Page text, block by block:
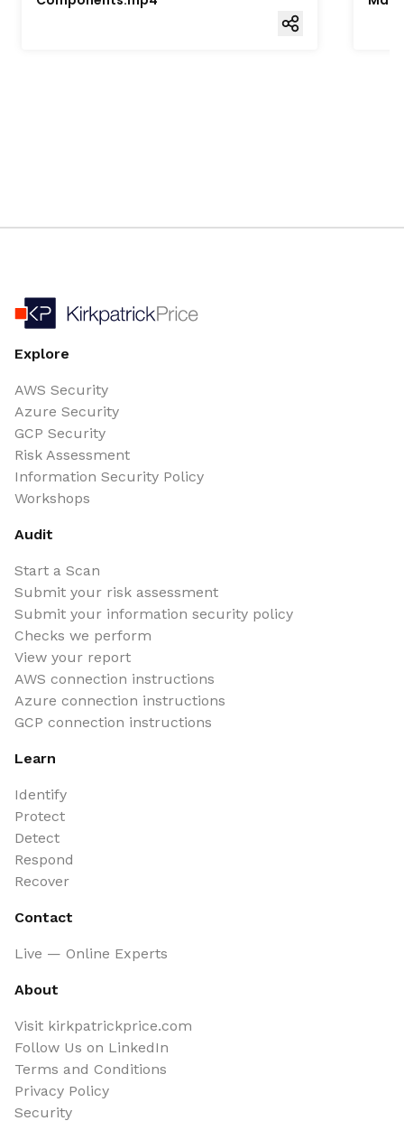
Explore
AWS Security
Azure Security
GCP Security
Risk Assessment
Information Security Policy
Workshops
Audit
Start a Scan
Submit your risk assessment
Submit your information security policy
Checks we perform
View your report
AWS connection instructions
Azure connection instructions
GCP connection instructions
Learn
Identify
Protect
Detect
Respond
Recover
Contact
Live — Online Experts
About
Visit kirkpatrickprice.com
Follow Us on LinkedIn
Terms and Conditions
Privacy Policy
Security